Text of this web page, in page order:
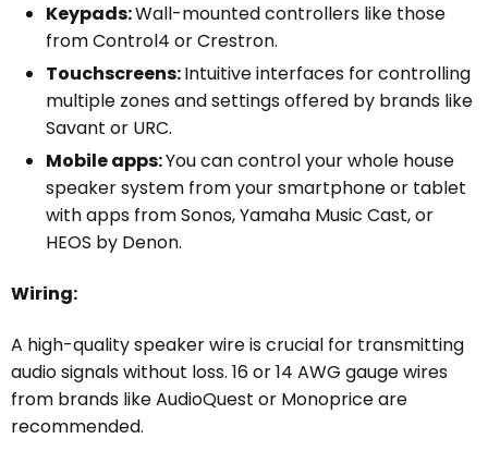
Keypads:Wall-mounted controllers like those
from Control4 or Crestron.
Touchscreens:Intuitive interfaces for controlling
multiple zones and settings offered by brands like
Savant or URC.
Mobile apps:You can control your whole house
speaker system from your smartphone or tablet
with apps from Sonos, Yamaha Music Cast, or
HEOS by Denon.
Wiring:
A high-quality speaker wire is crucial for transmitting
audio signals without loss. 16 or 14 AWG gauge wires
from brands like AudioQuest or Monoprice are
recommended.